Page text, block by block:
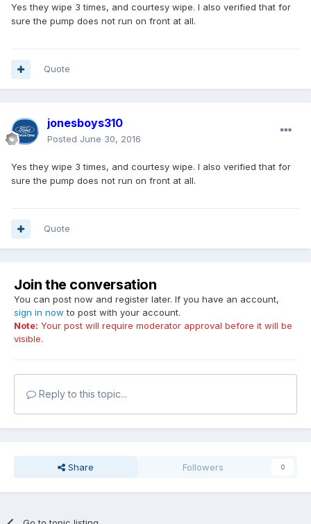
Yes they wipe 3 times, and courtesy wipe. I also verified that for
sure the pump does not run on front at all.
Quote
jonesboys310
Posted June 30, 2016
Yes they wipe 3 times, and courtesy wipe. I also verified that for
sure the pump does not run on front at all.
Quote
Join the conversation
You can post now and register later. If you have an account,
sign in now to post with your account.
Note: Your post will require moderator approval before it will be
visible.
Reply to this topic...
Share Followers 0